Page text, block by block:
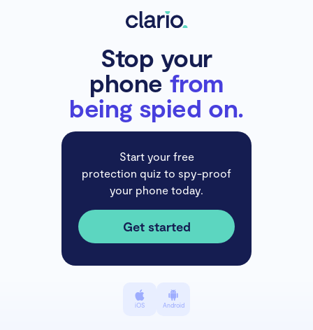
Stop your
phonefrom
being spied on.
Start your free
protection quiz to spy-proof
your phone today.
Get started
iOS Android